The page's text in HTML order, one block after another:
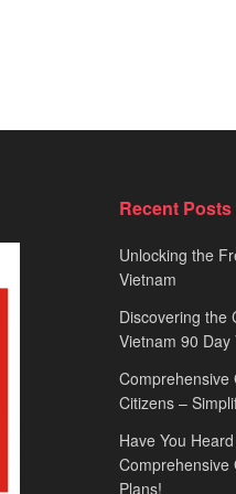
Recent Posts
Unlocking the
Vietnam
Discovering the
Vietnam 90 Day
Comprehensive
Citizens –
Have You
Comprehensive
Plans!